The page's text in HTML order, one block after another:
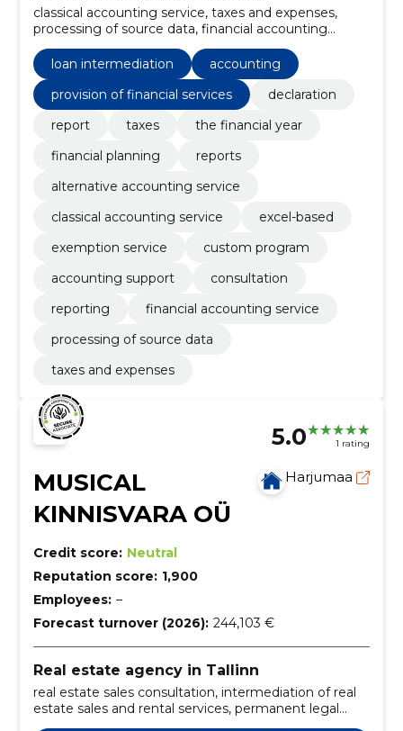
classical accounting service, taxes and expenses,
processing of source data, financial accounting
service, reporting, Consultation, accounting support,
custom program, exemption service, excel-based
loan intermediation
accounting
provision of financial services
declaration
report
taxes
the financial year
financial planning
reports
alternative accounting service
classical accounting service
excel-based
exemption service
custom program
accounting support
consultation
reporting
financial accounting service
processing of source data
taxes and expenses
5.0 1 rating
MUSICAL
KINNISVARA OÜ
Harjumaa
Credit score: Neutral
Reputation score: 1,900
Employees: –
Forecast turnover (2026): 244,103 €
Real estate agency in Tallinn
real estate sales consultation, intermediation of real
estate sales and rental services, permanent legal